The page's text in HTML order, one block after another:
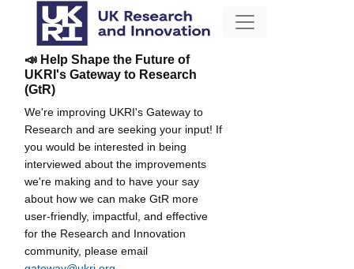
📣 Help Shape the Future of
UKRI's Gateway to Research
(GtR)
We're improving UKRI's Gateway to
Research and are seeking your input! If
you would be interested in being
interviewed about the improvements
we're making and to have your say
about how we can make GtR more
user-friendly, impactful, and effective
for the Research and Innovation
community, please email